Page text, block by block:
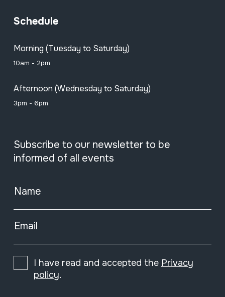
Schedule
Morning (Tuesday to Saturday)
10am - 2pm
Afternoon (Wednesday to Saturday)
3pm - 6pm
Subscribe to our newsletter to be
informed of all events
Name
Email
I have read and accepted the Privacy
policy.